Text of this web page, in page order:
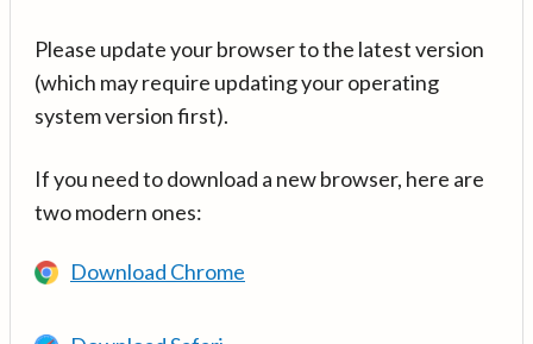
Please update your browser to the latest version
(which may require updating your operating
system version first).
If you need to download a new browser, here are
two modern ones:
Download Chrome